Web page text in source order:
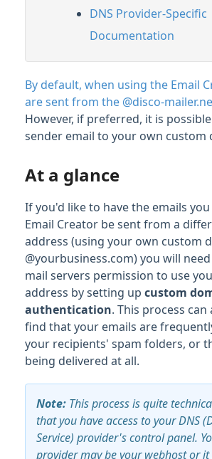
DNS Provider-Specific
Documentation
By default, when using the Email
are sent from the @disco-
However, if preferred, it is
sender email to your own custom
At a glance
If you'd like to have the emails
Email Creator be sent from a
address (using your own custom
@yourbusiness.com) you will
mail servers permission to use
address by setting up custom
authentication. This process
find that your emails are
your recipients' spam folders, or
being delivered at all.
Note: This process is quite
that you have access to your DNS
Service) provider's control panel.
provider may be your webhost or it